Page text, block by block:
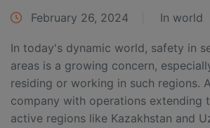
February 26, 2024 In world
In today's dynamic world, safety in
areas is a growing concern,
residing or working in such regions.
company with operations extending
active regions like Kazakhstan and